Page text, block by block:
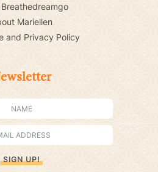
Mariellen
and Privacy Policy
SIGN UP!